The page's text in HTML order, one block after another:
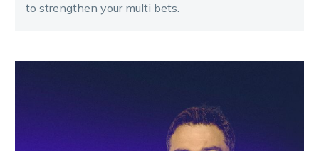
to strengthen your multi bets.